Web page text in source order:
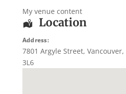
My venue content
Location
Address:
7801 Argyle Street, Vancouver,
3L6